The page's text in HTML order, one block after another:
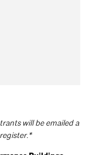
will be emailed a